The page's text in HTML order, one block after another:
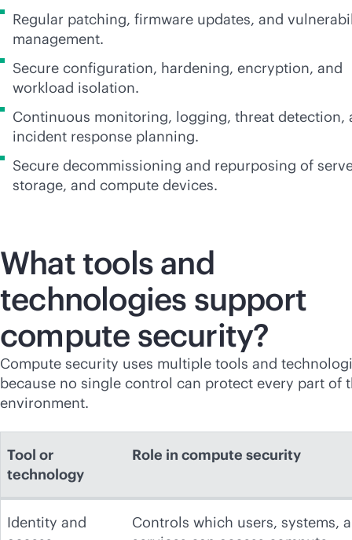
Regular patching, firmware updates, and
management.
Secure configuration, hardening, encryption, and
workload isolation.
Continuous monitoring, logging, threat detection,
incident response planning.
Secure decommissioning and repurposing of
storage, and compute devices.
What tools and
technologies support
compute security?
Compute security uses multiple tools and
because no single control can protect every part of
environment.
Tool or
technology
Role in compute security
Identity and
Controls which users, systems,